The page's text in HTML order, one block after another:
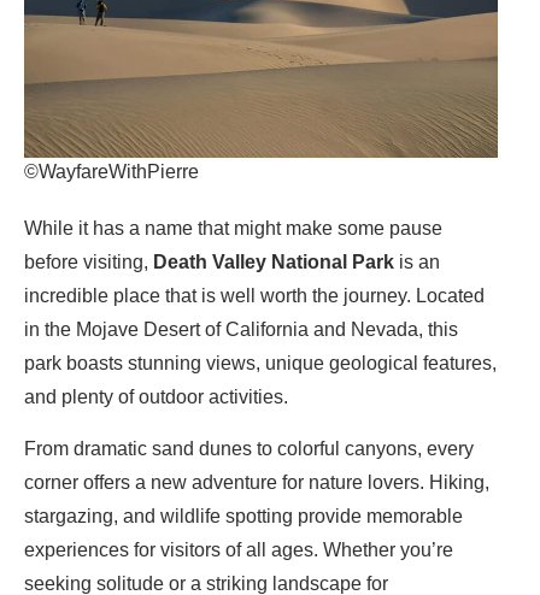
©WayfareWithPierre
While it has a name that might make some pause
before visiting, Death Valley National Park is an
incredible place that is well worth the journey. Located
in the Mojave Desert of California and Nevada, this
park boasts stunning views, unique geological features,
and plenty of outdoor activities.
From dramatic sand dunes to colorful canyons, every
corner offers a new adventure for nature lovers. Hiking,
stargazing, and wildlife spotting provide memorable
experiences for visitors of all ages. Whether you’re
seeking solitude or a striking landscape for